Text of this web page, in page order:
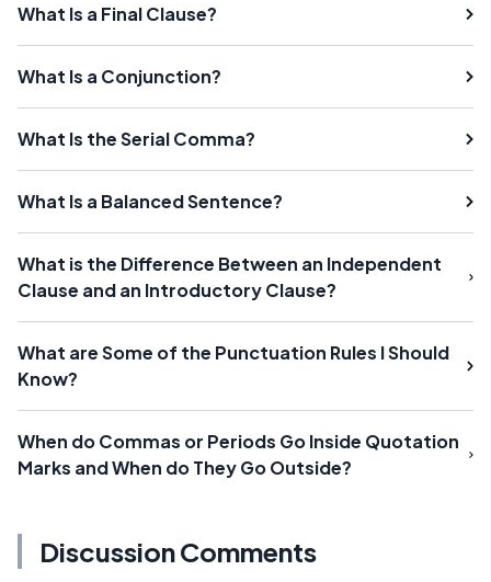
What Is a Final Clause?
What Is a Conjunction?
What Is the Serial Comma?
What Is a Balanced Sentence?
What is the Difference Between an Independent
Clause and an Introductory Clause?
What are Some of the Punctuation Rules I Should
Know?
When do Commas or Periods Go Inside Quotation
Marks and When do They Go Outside?
Discussion Comments